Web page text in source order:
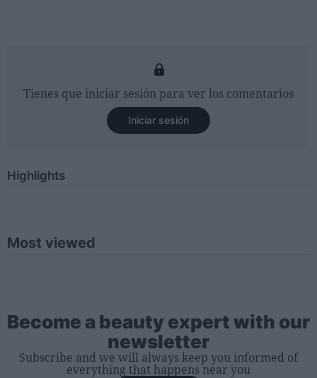
Tienes que iniciar sesión para ver los comentarios
Iniciar sesión
Highlights
Most viewed
Become a beauty expert with our
newsletter
Subscribe and we will always keep you informed of
everything that happens near you